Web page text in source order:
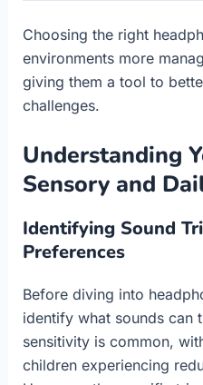
Choosing the right
environments more
giving them a tool to
challenges.
Understanding
Sensory and
Identifying Sound
Preferences
Before diving into
identify what sounds can
sensitivity is common,
children experiencing